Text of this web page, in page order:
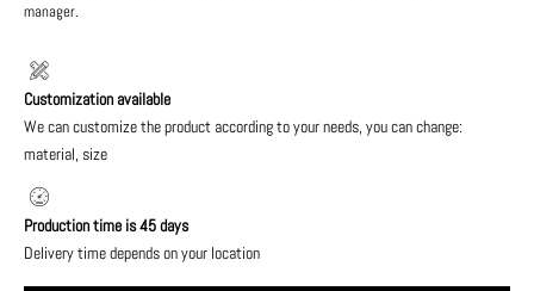
manager.
Customization available
We can customize the product according to your needs, you can change:
material, size
Production time is 45 days
Delivery time depends on your location